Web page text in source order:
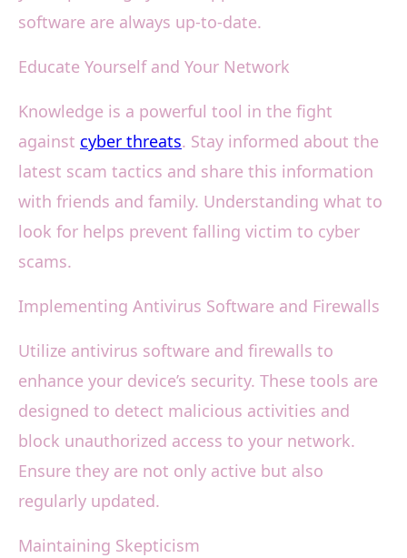
software are always up-to-date.
Educate Yourself and Your Network
Knowledge is a powerful tool in the fight
against cyber threats. Stay informed about the
latest scam tactics and share this information
with friends and family. Understanding what to
look for helps prevent falling victim to cyber
scams.
Implementing Antivirus Software and Firewalls
Utilize antivirus software and firewalls to
enhance your device’s security. These tools are
designed to detect malicious activities and
block unauthorized access to your network.
Ensure they are not only active but also
regularly updated.
Maintaining Skepticism